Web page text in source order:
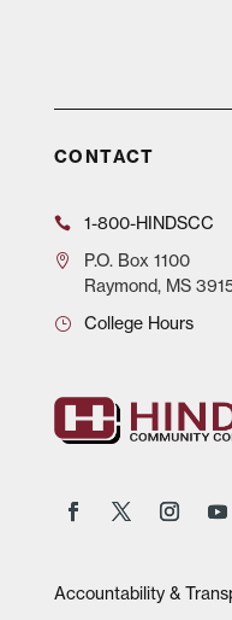
CONTACT
1-800-HINDSCC
P.O.Box 1100
Raymond, MS
College Hours
Accountability &